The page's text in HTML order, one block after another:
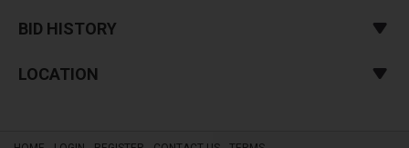
BID HISTORY
LOCATION